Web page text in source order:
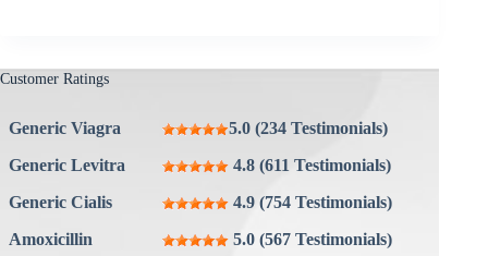
Customer Ratings
Generic Viagra
5.0 (234 Testimonials)
Generic Levitra
4.8 (611 Testimonials)
Generic Cialis
4.9 (754 Testimonials)
Amoxicillin
5.0 (567 Testimonials)